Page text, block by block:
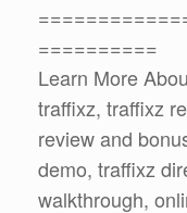
==========
Learn More
traffixz, traffixz
review and
demo, traffixz
walkthrough,